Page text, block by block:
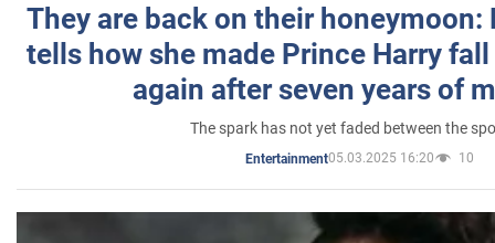
They are back on their honeymoon:
tells how she made Prince Harry
again after seven years of
The spark has not yet faded between the
Entertainment05.03.2025 16:20 10